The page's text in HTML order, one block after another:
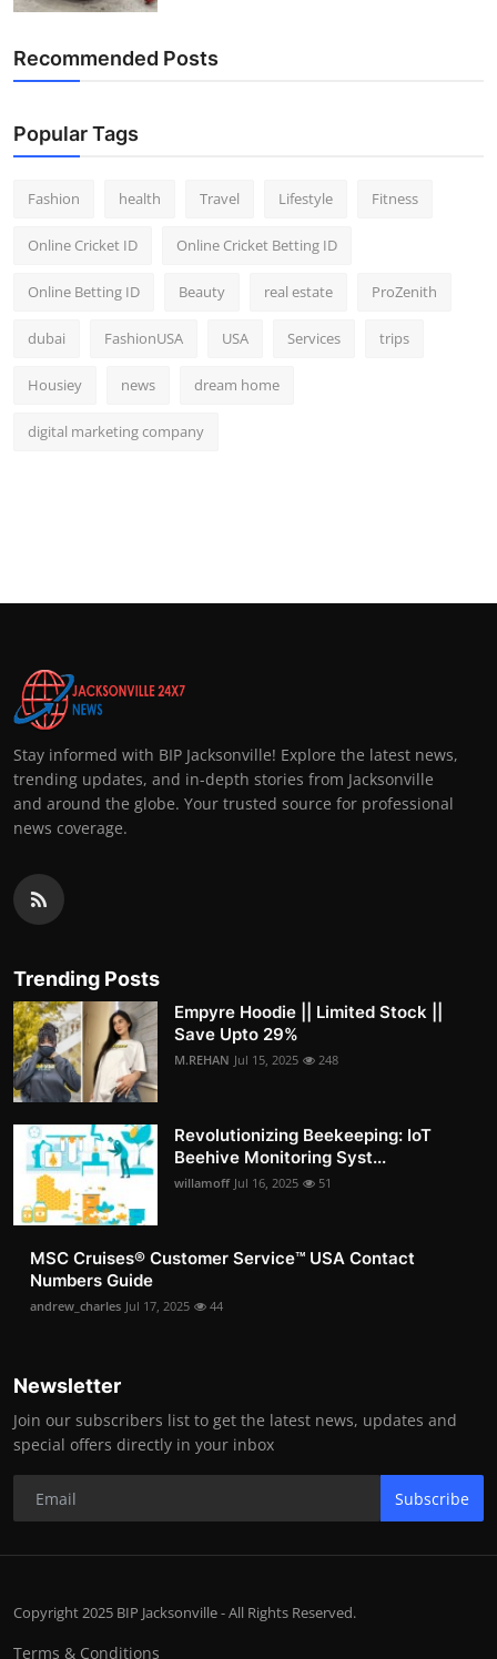
Recommended Posts
Popular Tags
Fashion health Travel Lifestyle Fitness
Online Cricket ID Online Cricket Betting ID
Online Betting ID Beauty real estate ProZenith
dubai FashionUSA USA Services trips
Housiey news dream home
digital marketing company
Stay informed with BIP Jacksonville! Explore the latest news,
trending updates, and in-depth stories from Jacksonville
and around the globe. Your trusted source for professional
news coverage.
Trending Posts
Empyre Hoodie || Limited Stock ||
Save Upto 29%
M.REHAN Jul 15, 2025 248
Revolutionizing Beekeeping: IoT
Beehive Monitoring Syst...
willamoff Jul 16, 2025 51
MSC Cruises®️ Customer Service™️ USA Contact
Numbers Guide
andrew_charles Jul 17, 2025 44
Newsletter
Join our subscribers list to get the latest news, updates and
special offers directly in your inbox
Subscribe
Copyright 2025 BIP Jacksonville - All Rights Reserved.
Terms & Conditions